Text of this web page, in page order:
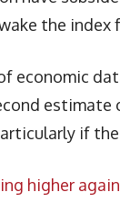
the index
economic
estimate
if
higher again